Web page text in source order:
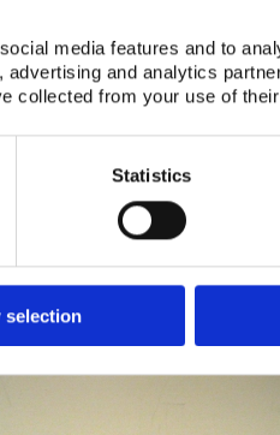
media features and to
and analytics
collected from your use of
Statistics
selection